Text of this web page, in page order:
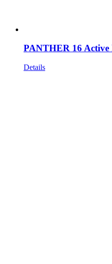
PANTHER 16
Details